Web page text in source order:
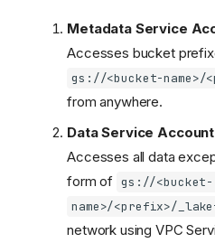
Metadata Service
Accesses bucket
gs://<bucket-
from anywhere.
Data Service Account
Accesses all data
form of gs://<bucket-
name>/<prefix>/
network using VPC